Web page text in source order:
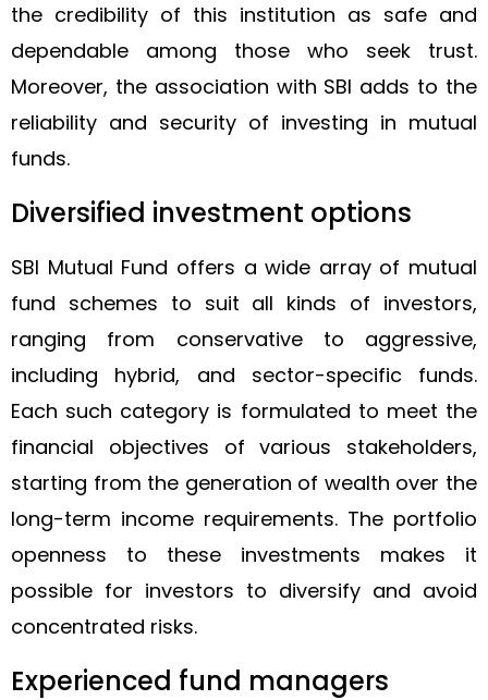
the credibility of this institution as safe and
dependable among those who seek trust.
Moreover, the association with SBI adds to the
reliability and security of investing in mutual
funds.
Diversified investment options
SBI Mutual Fund offers a wide array of mutual
fund schemes to suit all kinds of investors,
ranging from conservative to aggressive,
including hybrid, and sector-specific funds.
Each such category is formulated to meet the
financial objectives of various stakeholders,
starting from the generation of wealth over the
long-term income requirements. The portfolio
openness to these investments makes it
possible for investors to diversify and avoid
concentrated risks.
Experienced fund managers